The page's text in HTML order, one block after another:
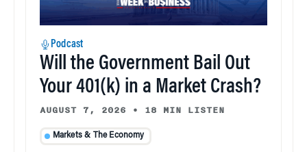
Podcast
Will the Government Bail Out
Your 401(k) in a Market Crash?
AUGUST 7, 2026 • 18 MIN LISTEN
Markets & The Economy